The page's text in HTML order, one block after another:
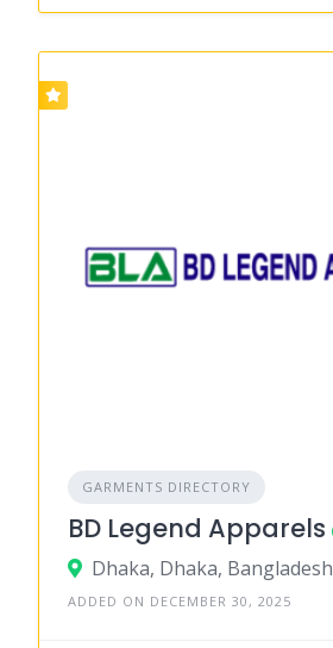
GARMENTS DIRECTORY
BD Legend Apparels
Dhaka, Dhaka, Bangladesh
ADDED ON DECEMBER 30, 2025